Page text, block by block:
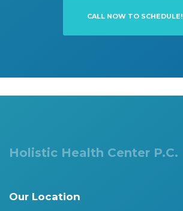
CALL NOW TO SCHEDULE!
Holistic Health Center P.C.
Our Location